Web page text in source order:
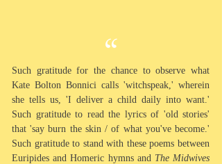
“
Such gratitude for the chance toobserve what
Kate Bolton Bonnici calls 'witchspeak,' wherein
she tells us, 'I deliver a child daily into want.'
Such gratitude to readthe lyrics of 'old stories'
that 'say burn the skin / of what you've become.'
Such gratitude to stand with these poems between
Euripides and Homeric hymns and The Midwives